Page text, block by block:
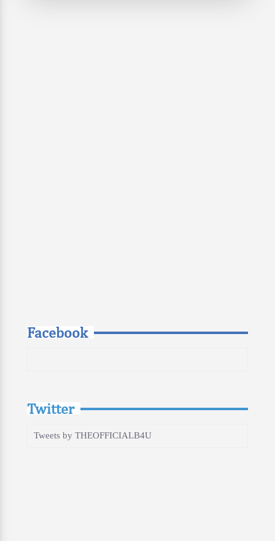
Facebook
Twitter
Tweets by THEOFFICIALB4U